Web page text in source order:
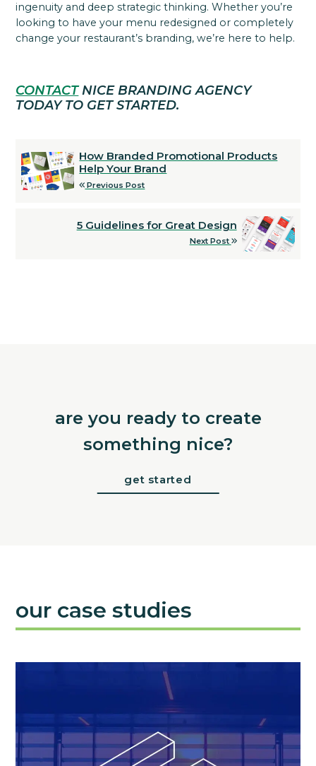
ingenuity and deep strategic thinking. Whether you’re
looking to have your menu redesigned or completely
change your restaurant’s branding, we’re here to help.
CONTACTNICE BRANDING AGENCY
TODAY TO GET STARTED.
How Branded Promotional Products
Help Your Brand
Previous Post
5 Guidelines for Great Design
Next Post
are you ready to create
something nice?
get started
our case studies